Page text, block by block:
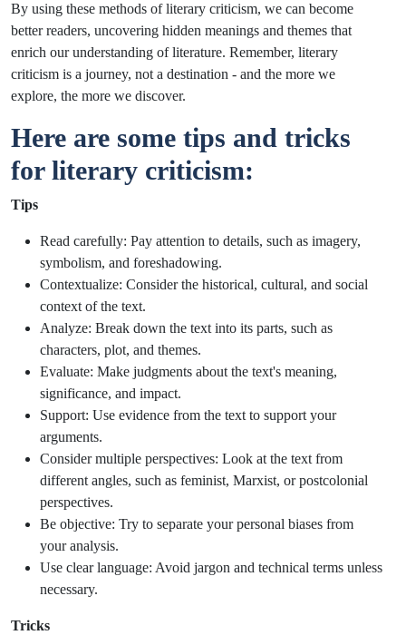
By using these methods of literary criticism, we can become
better readers, uncovering hidden meanings and themes that
enrich our understanding of literature. Remember, literary
criticism is a journey, not a destination - and the more we
explore, the more we discover.
Here are some tips and tricks
for literary criticism:
Tips
Read carefully: Pay attention to details, such as imagery,
symbolism, and foreshadowing.
Contextualize: Consider the historical, cultural, and social
context of the text.
Analyze: Break down the text into its parts, such as
characters, plot, and themes.
Evaluate: Make judgments about the text's meaning,
significance, and impact.
Support: Use evidence from the text to support your
arguments.
Consider multiple perspectives: Look at the text from
different angles, such as feminist, Marxist, or postcolonial
perspectives.
Be objective: Try to separate your personal biases from
your analysis.
Use clear language: Avoid jargon and technical terms unless
necessary.
Tricks